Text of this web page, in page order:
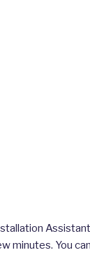
minutes. You